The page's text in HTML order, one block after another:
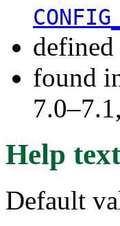
found
Help text
Default